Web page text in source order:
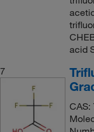
acid
7
CAS: